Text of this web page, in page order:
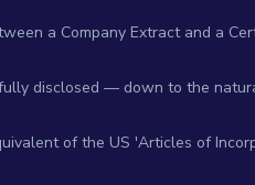
a Company Extract and a
disclosed — down to the
of the US 'Articles of